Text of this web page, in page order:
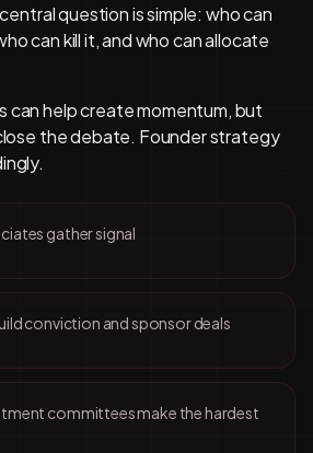
question is simple: who can
can kill it, and who can allocate
can help create momentum, but
the debate. Founder strategy
gather signal
conviction and sponsor deals
committees make the hardest